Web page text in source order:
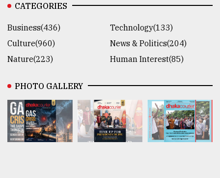
CATEGORIES
Business(436)
Technology(133)
Culture(960)
News & Politics(204)
Nature(223)
Human Interest(85)
PHOTO GALLERY